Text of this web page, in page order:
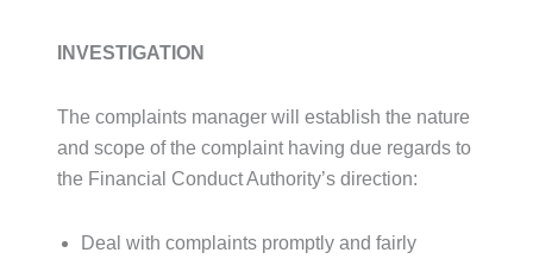
INVESTIGATION
The complaints manager will establish the nature
and scope of the complaint having due regards to
the Financial Conduct Authority’s direction:
Deal with complaints promptly and fairly